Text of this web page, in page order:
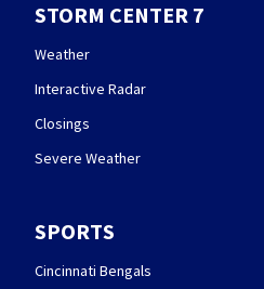
STORM CENTER 7
Weather
Interactive Radar
Closings
Severe Weather
SPORTS
Cincinnati Bengals